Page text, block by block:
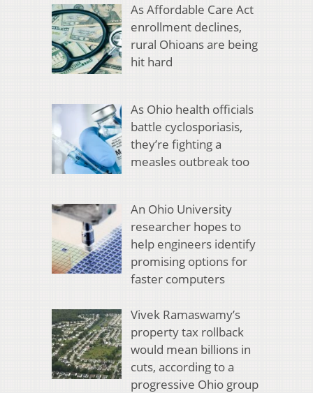
As Affordable Care Act
enrollment declines,
rural Ohioans are being
hit hard
As Ohio health officials
battle cyclosporiasis,
they’re fighting a
measles outbreak too
An Ohio University
researcher hopes to
help engineers identify
promising options for
faster computers
Vivek Ramaswamy’s
property tax rollback
would mean billions in
cuts, according to a
progressive Ohio group